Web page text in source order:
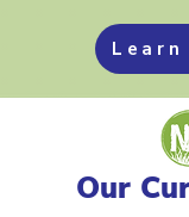
Learn
Our